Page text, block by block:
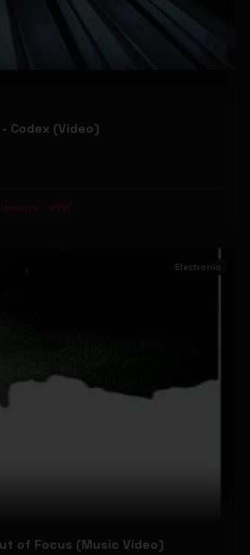
Codex (Video)
# VSK
Electronic
of Focus (Music Video)